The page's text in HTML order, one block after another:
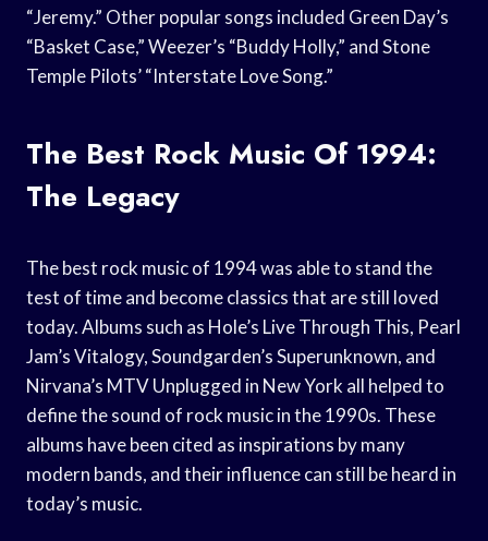
“Jeremy.” Other popular songs included Green Day’s
“Basket Case,” Weezer’s “Buddy Holly,” and Stone
Temple Pilots’ “Interstate Love Song.”
The Best Rock Music Of 1994:
The Legacy
The best rock music of 1994 was able to stand the
test of time and become classics that are still loved
today. Albums such as Hole’s Live Through This, Pearl
Jam’s Vitalogy, Soundgarden’s Superunknown, and
Nirvana’s MTV Unplugged in New York all helped to
define the sound of rock music in the 1990s. These
albums have been cited as inspirations by many
modern bands, and their influence can still be heard in
today’s music.